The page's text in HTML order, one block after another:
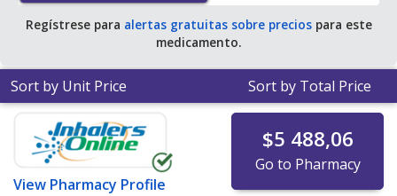
tablets.
Regístrese para alertas gratuitas sobre preciospara este
medicamento.
Sort by Unit Price Sort by Total Price
View Pharmacy Profile
$5 488,06
Go to Pharmacy